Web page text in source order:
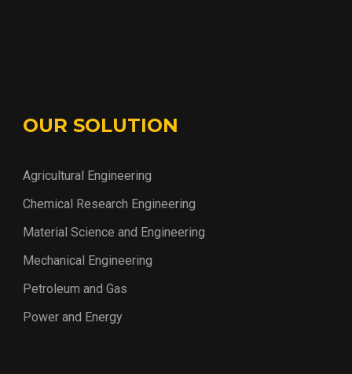
OUR SOLUTION
Agricultural Engineering
Chemical Research Engineering
Material Science and Engineering
Mechanical Engineering
Petroleum and Gas
Power and Energy